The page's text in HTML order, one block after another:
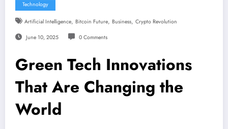
Technology
Artificial Intelligence, Bitcoin Future, Business, Crypto Revolution
June 10, 2025 0 Comments
Green Tech Innovations
That Are Changing the
World